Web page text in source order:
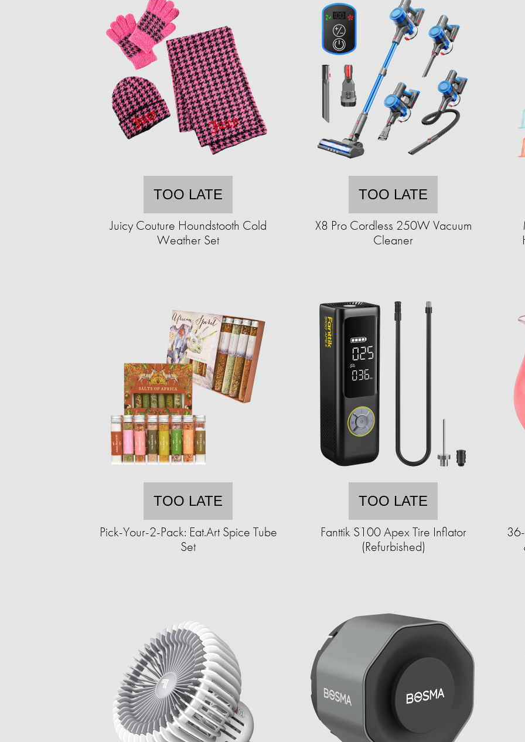
TOO LATE
Juicy Couture Houndstooth Cold
Weather Set
TOO LATE
X8 Pro Cordless 250W Vacuum
Cleaner
TOO LATE
Pick-Your-2-Pack: Eat.Art Spice Tube
Set
TOO LATE
Fanttik S100 Apex Tire Inflator
(Refurbished)